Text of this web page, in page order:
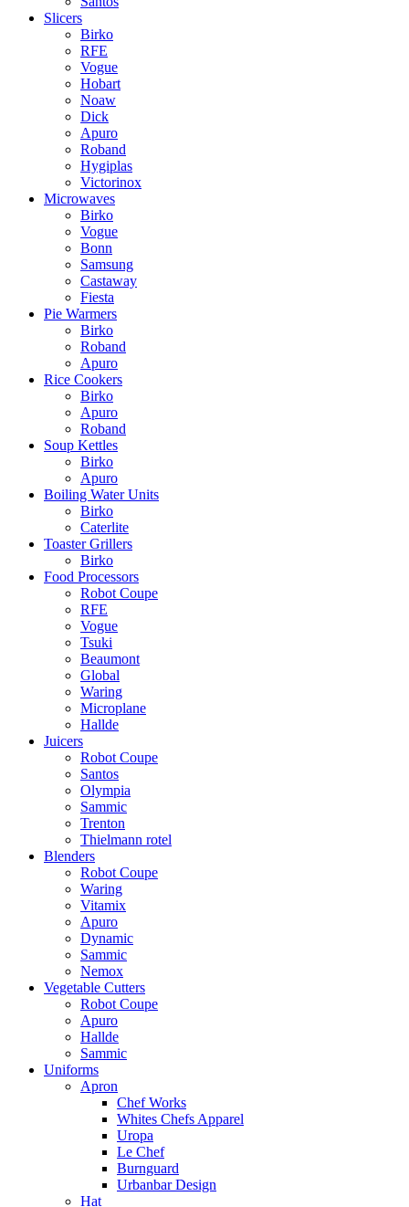
Slicers
Birko
RFE
Vogue
Hobart
Noaw
Dick
Apuro
Roband
Hygiplas
Victorinox
Microwaves
Birko
Vogue
Bonn
Samsung
Castaway
Fiesta
Pie Warmers
Birko
Roband
Apuro
Rice Cookers
Birko
Apuro
Roband
Soup Kettles
Birko
Apuro
Boiling Water Units
Birko
Caterlite
Toaster Grillers
Birko
Food Processors
Robot Coupe
RFE
Vogue
Tsuki
Beaumont
Global
Waring
Microplane
Hallde
Juicers
Robot Coupe
Santos
Olympia
Sammic
Trenton
Thielmann rotel
Blenders
Robot Coupe
Waring
Vitamix
Apuro
Dynamic
Sammic
Nemox
Vegetable Cutters
Robot Coupe
Apuro
Hallde
Sammic
Uniforms
Apron
Chef Works
Whites Chefs Apparel
Uropa
Le Chef
Burnguard
Urbanbar Design
Hat